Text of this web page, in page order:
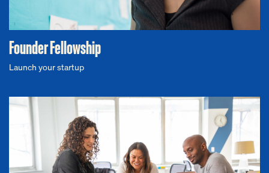
Founder Fellowship
Launch your startup